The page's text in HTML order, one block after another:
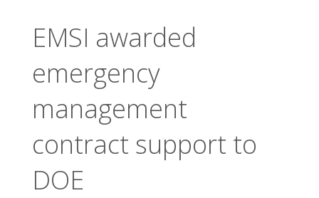
EMSI awarded
emergency
management
contract support to
DOE